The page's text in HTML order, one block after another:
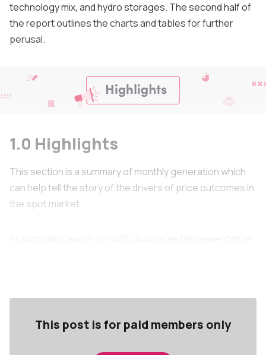
technology mix, and hydro storages. The second half of
the report outlines the charts and tables for further
perusal.
1.0 Highlights
This section is a summary of monthly generation which
can help tell the story of the drivers of price outcomes in
the spot market.
This post is for paid members only